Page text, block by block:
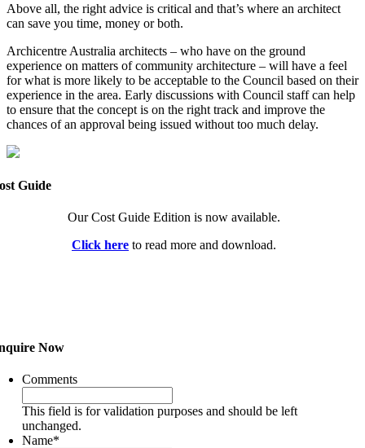
Above all, the right advice is critical and that’s where an architect
can save you time, money or both.
Archicentre Australia architects – who have on the ground
experience on matters of community architecture – will have a feel
for what is more likely to be acceptable to the Council based on their
experience in the area. Early discussions with Council staff can help
to ensure that the concept is on the right track and improve the
chances of an approval being issued without too much delay.
Guide
Our Cost Guide Edition is now available.
Click here to read more and download.
Now
Comments
This field is for validation purposes and should be left
unchanged.
Name*